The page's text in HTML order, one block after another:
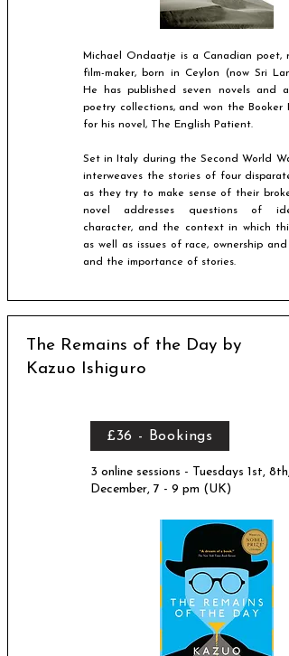
Michael Ondaatje is a Canadian poet,
film-maker, born in Ceylon (now Sri
He has published seven novels and a
poetry collections, and won the Booker
for his novel, The English Patient.
Set in Italy during the Second World
interweaves the stories of four
as they try to make sense of their
novel addresses questions of
character, and the context in which
as well as issues of race, ownership and
and the importance of stories.
The Remains of the Day by
Kazuo Ishiguro
£36 - Bookings
3 online sessions - Tuesdays 1st, 8th,
December, 7 - 9 pm (UK)